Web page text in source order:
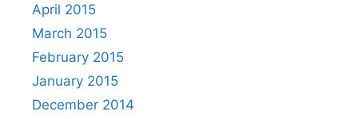
April 2015
March 2015
February 2015
January 2015
December 2014